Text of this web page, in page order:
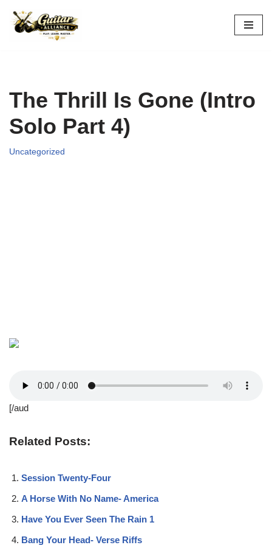
Skip
The Thrill Is Gone (Intro
Solo Part 4)
Uncategorized
[/aud
Related Posts:
Session Twenty-Four
A Horse With No Name- America
Have You Ever Seen The Rain 1
Bang Your Head- Verse Riffs